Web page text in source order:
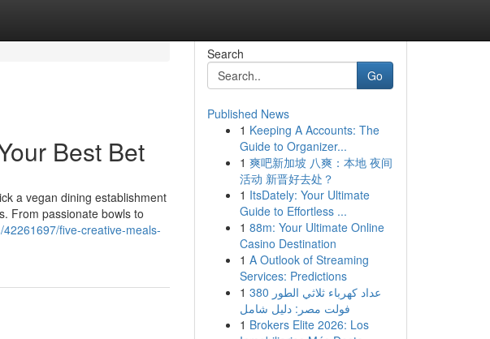
Best Bet
a vegan dining establishment
From passionate bowls to
five-creative-meals-
Search
Go
Published News
1 Keeping A Accounts: The
Guide to Organizer...
1 爽吧新加坡 八爽：本地 夜间
活动 新晋好去处？
1 ItsDately: Your Ultimate
Guide to Effortless ...
1 88m: Your Ultimate Online
Casino Destination
1 A Outlook of Streaming
Services: Predictions
1 عداد كهرباء ثلاثي الطور 380
فولت مصر: دليل شامل
1 Brokers Elite 2026: Los